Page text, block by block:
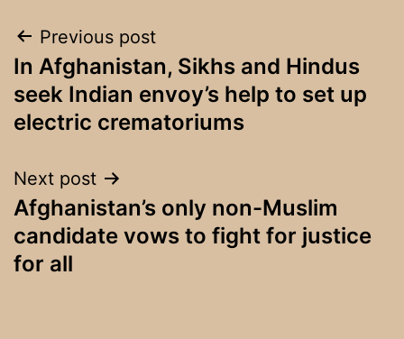
Post
navigation
Previous post
In Afghanistan, Sikhs and Hindus
seek Indian envoy’s help to set up
electric crematoriums
Next post
Afghanistan’s only non-Muslim
candidate vows to fight for justice
for all